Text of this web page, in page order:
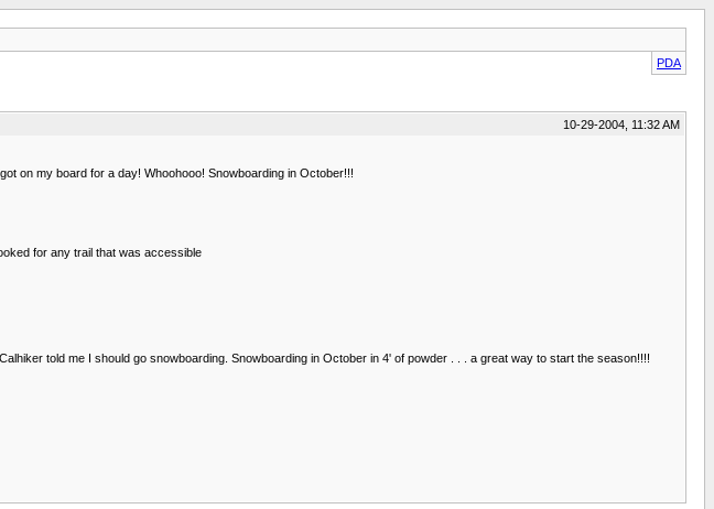
PDA
10-29-2004, 11:32 AM
on my board for a day! Whoohooo! Snowboarding in October!!!
for any trail that was accessible
told me I should go snowboarding. Snowboarding in October in 4' of powder . . . a great way to start the season!!!!